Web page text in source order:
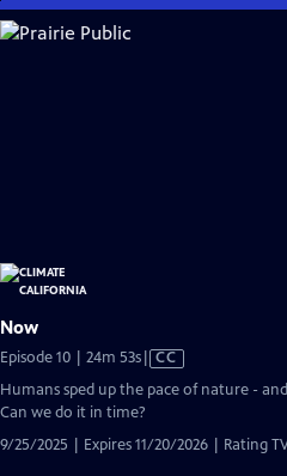
Skip
to
Now
Episode 10 | 24m 53sVideo
Closed
CC
Humans sped up the pace of nature -
Can we do it in time?
9/25/2025 | Expires 11/20/2026 | Rating